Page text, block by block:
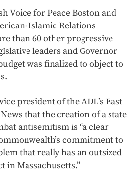
Voice for Peace Boston and
Islamic Relations
than 60 other progressive
leaders and Governor
was finalized to object to
president of the ADL’s East
that the creation of a state
antisemitism is “a clear
commitment to
that really has an outsized
in Massachusetts.”